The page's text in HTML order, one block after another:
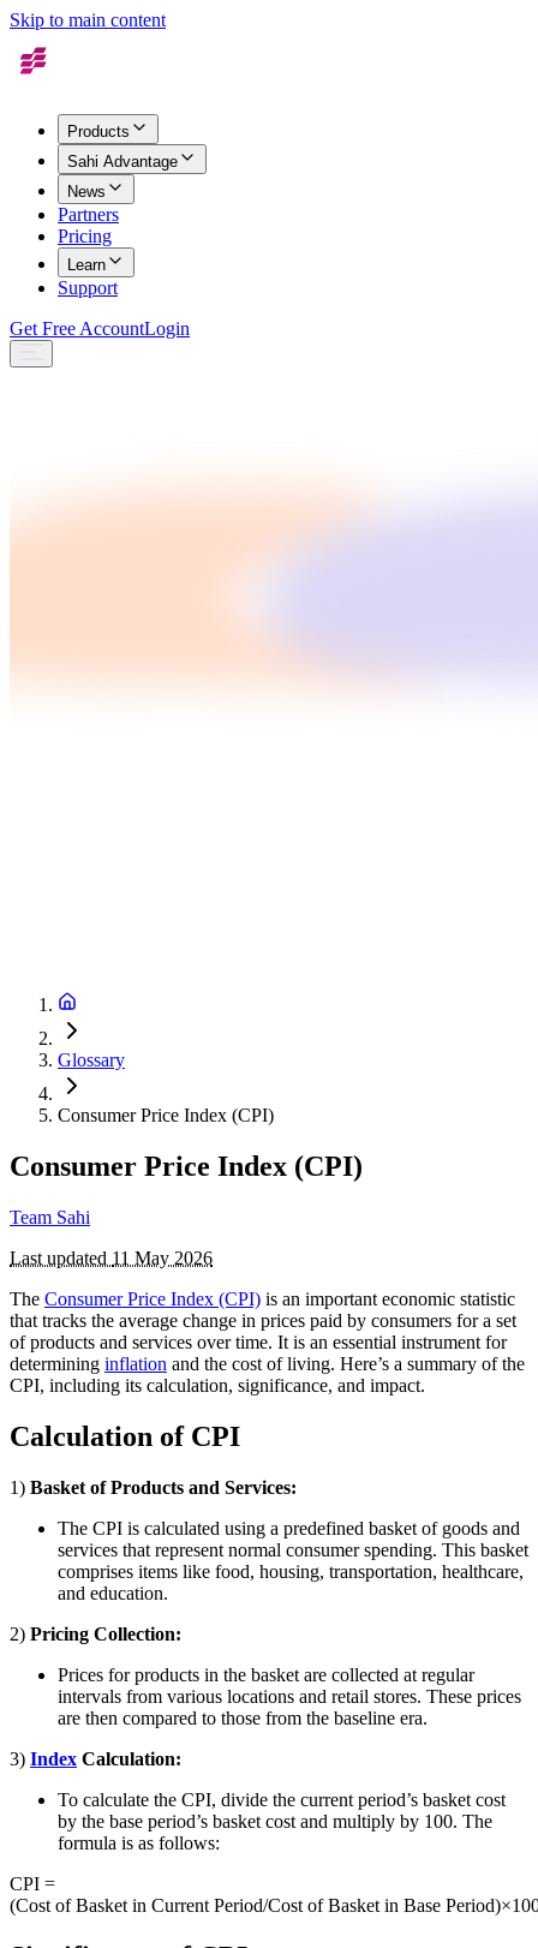
Skip to main content
Products
Sahi Advantage
News
Partners
Pricing
Learn
Support
Get Free AccountLogin
Glossary
Consumer Price Index (CPI)
Consumer Price Index (CPI)
Team Sahi
Last updated 11 May 2026
The Consumer Price Index (CPI) is an important economic statistic
that tracks the average change in prices paid by consumers for a set
of products and services over time. It is an essential instrument for
determining inflation and the cost of living. Here’s a summary of the
CPI, including its calculation, significance, and impact.
Calculation of CPI
1) Basket of Products and Services:
The CPI is calculated using a predefined basket of goods and
services that represent normal consumer spending. This basket
comprises items like food, housing, transportation, healthcare,
and education.
2) Pricing Collection:
Prices for products in the basket are collected at regular
intervals from various locations and retail stores. These prices
are then compared to those from the baseline era.
3) Index Calculation:
To calculate the CPI, divide the current period’s basket cost
by the base period’s basket cost and multiply by 100. The
formula is as follows:
CPI =
(Cost of Basket in Current Period/Cost of Basket in Base